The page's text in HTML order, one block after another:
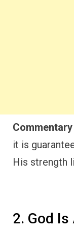
Commentary
it is
His strength
2. God